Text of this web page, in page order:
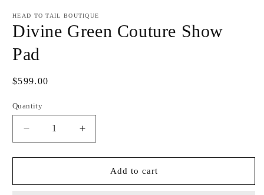
1
in
modal
HEAD TO TAIL BOUTIQUE
Divine Green Couture Show
Pad
Regular
$599.00
Quantity
Decrease
quantity
for
Green
Increase
quantity
for
Divine
Green
Add to cart